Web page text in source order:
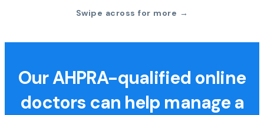
Swipe across for more →
Our AHPRA-qualified online
doctors can help manage a